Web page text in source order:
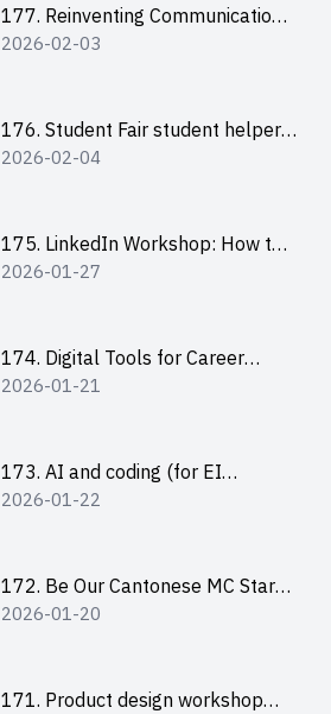
177. Reinventing Communication
in the AI Era: Mastering
2026-02-03
176. Student Fair student helper
briefing
2026-02-04
175. LinkedIn Workshop: How to
Boost up Your Presence on
2026-01-27
174. Digital Tools for Career
Advancement Workshop
2026-01-21
173. AI and coding (for EI
Leaders)
2026-01-22
172. Be Our Cantonese MC Stars
2025-26 Sem 2 – Workshop 2:
2026-01-20
171. Product design workshop